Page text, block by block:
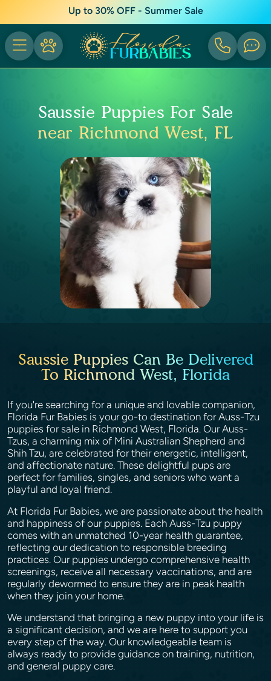
Up to 30% OFF - Summer Sale
Saussie Puppies For Sale
near Richmond West, FL
Saussie Puppies Can Be Delivered
To Richmond West, Florida
If you're searching for a unique and lovable companion,
Florida Fur Babies is your go-to destination for Auss-Tzu
puppies for sale in Richmond West, Florida. Our Auss-
Tzus, a charming mix of Mini Australian Shepherd and
Shih Tzu, are celebrated for their energetic, intelligent,
and affectionate nature. These delightful pups are
perfect for families, singles, and seniors who want a
playful and loyal friend.
At Florida Fur Babies, we are passionate about the health
and happiness of our puppies. Each Auss-Tzu puppy
comes with an unmatched 10-year health guarantee,
reflecting our dedication to responsible breeding
practices. Our puppies undergo comprehensive health
screenings, receive all necessary vaccinations, and are
regularly dewormed to ensure they are in peak health
when they join your home.
We understand that bringing a new puppy into your life is
a significant decision, and we are here to support you
every step of the way. Our knowledgeable team is
always ready to provide guidance on training, nutrition,
and general puppy care.